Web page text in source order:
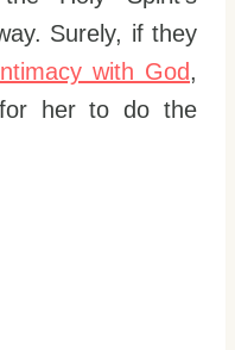
Surely, if they
with God,
her to do the